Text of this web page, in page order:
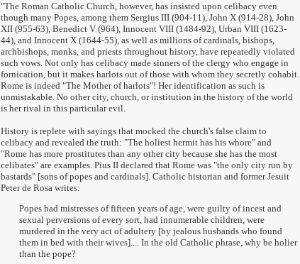
"The Roman Catholic Church, however, has insisted upon celibacy even
though many Popes, among them Sergius III (904-11), John X (914-28), John
XII (955-63), Benedict V (964), Innocent VIII (1484-92), Urban VIII (1623-
44), and Innocent X (1644-55), as well as millions of cardinals, bishops,
archbishops, monks, and priests throughout history, have repeatedly violated
such vows. Not only has celibacy made sinners of the clergy who engage in
fornication, but it makes harlots out of those with whom they secretly cohabit.
Rome is indeed "The Mother of harlots"! Her identification as such is
unmistakable. No other city, church, or institution in the history of the world
is her rival in this particular evil.
History is replete with sayings that mocked the church's false claim to
celibacy and revealed the truth: "The holiest hermit has his whore" and
"Rome has more prostitutes than any other city because she has the most
celibates" are examples. Pius II declared that Rome was "the only city run by
bastards" [sons of popes and cardinals]. Catholic historian and former Jesuit
Peter de Rosa writes:
Popes had mistresses of fifteen years of age, were guilty of incest and
sexual perversions of every sort, had innumerable children, were
murdered in the very act of adultery [by jealous husbands who found
them in bed with their wives].... In the old Catholic phrase, why be holier
than the pope?